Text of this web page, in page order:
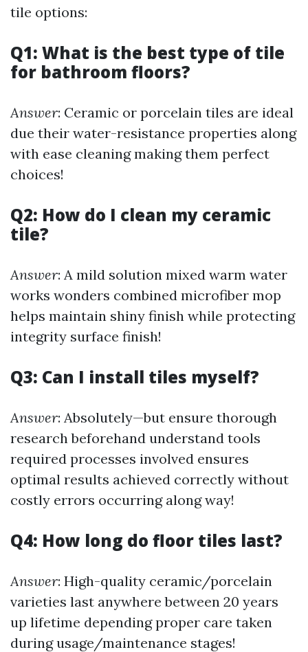
tile options:
Q1: What is the best type of tile
for bathroom floors?
Answer: Ceramic or porcelain tiles are ideal
due their water-resistance properties along
with ease cleaning making them perfect
choices!
Q2: How do I clean my ceramic
tile?
Answer: A mild solution mixed warm water
works wonders combined microfiber mop
helps maintain shiny finish while protecting
integrity surface finish!
Q3: Can I install tiles myself?
Answer: Absolutely—but ensure thorough
research beforehand understand tools
required processes involved ensures
optimal results achieved correctly without
costly errors occurring along way!
Q4: How long do floor tiles last?
Answer: High-quality ceramic/porcelain
varieties last anywhere between 20 years
up lifetime depending proper care taken
during usage/maintenance stages!